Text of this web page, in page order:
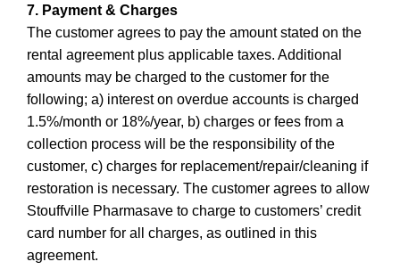
7. Payment & Charges
The customer agrees to pay the amount stated on the
rental agreement plus applicable taxes. Additional
amounts may be charged to the customer for the
following; a) interest on overdue accounts is charged
1.5%/month or 18%/year, b) charges or fees from a
collection process will be the responsibility of the
customer, c) charges for replacement/repair/cleaning if
restoration is necessary. The customer agrees to allow
Stouffville Pharmasave to charge to customers’ credit
card number for all charges, as outlined in this
agreement.